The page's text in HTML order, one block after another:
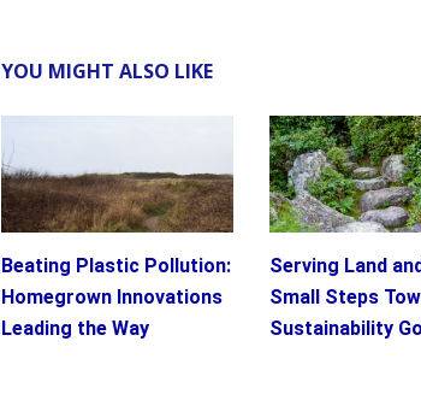
YOU MIGHT ALSO LIKE
Beating Plastic Pollution:
Homegrown Innovations
Leading the Way
Serving Land
Small Steps
Sustainability